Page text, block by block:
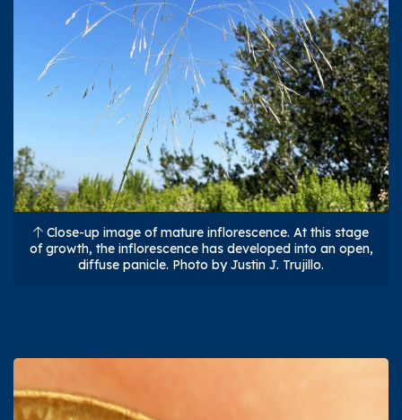
Close-up image of mature inflorescence. At this stage
of growth, the inflorescence has developed into an open,
diffuse panicle. Photo by Justin J. Trujillo.